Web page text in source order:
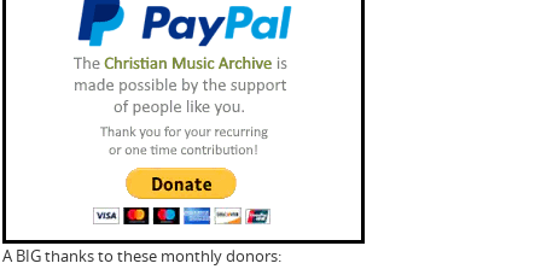
A BIG thanks to these monthly donors: